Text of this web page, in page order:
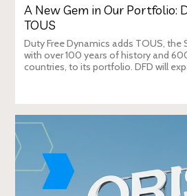
A New Gem in Our Portfolio:
TOUS
Duty Free Dynamics adds TOUS, the
with over 100 years of history and
countries, to its portfolio. DFD will